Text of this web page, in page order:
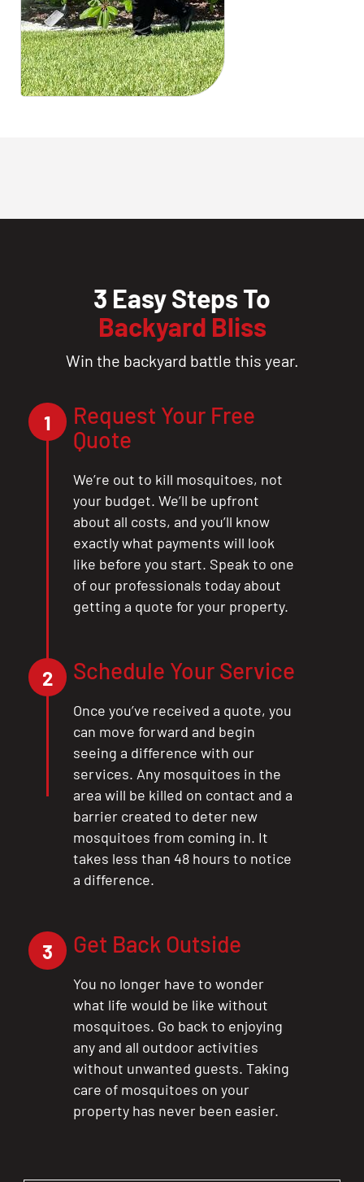
3 Easy Steps To
Backyard Bliss
Win the backyard battle this year.
1
Request Your Free
Quote
We’re out to kill mosquitoes, not
your budget. We’ll be upfront
about all costs, and you’ll know
exactly what payments will look
like before you start. Speak to one
of our professionals today about
getting a quote for your property.
2 Schedule Your Service
Once you’ve received a quote, you
can move forward and begin
seeing a difference with our
services. Any mosquitoes in the
area will be killed on contact and a
barrier created to deter new
mosquitoes from coming in. It
takes less than 48 hours to notice
a difference.
3 Get Back Outside
You no longer have to wonder
what life would be like without
mosquitoes. Go back to enjoying
any and all outdoor activities
without unwanted guests. Taking
care of mosquitoes on your
property has never been easier.